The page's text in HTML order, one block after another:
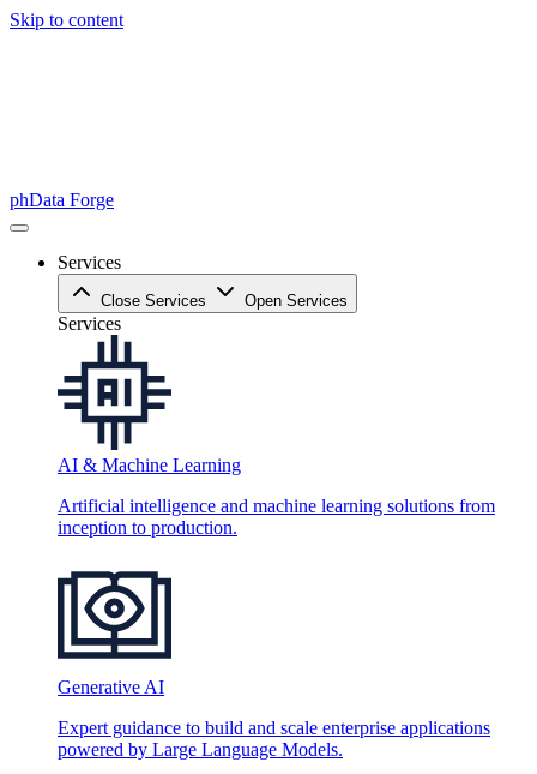
Skip to content
phData Forge
Services
Close Services Open Services
Services
AI & Machine Learning
Artificial intelligence and machine learning solutions from
inception to production.
Generative AI
Expert guidance to build and scale enterprise applications
powered by Large Language Models.